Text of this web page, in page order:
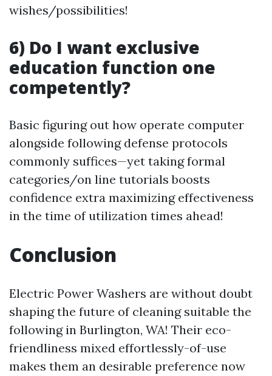
wishes/possibilities!
6) Do I want exclusive
education function one
competently?
Basic figuring out how operate computer
alongside following defense protocols
commonly suffices—yet taking formal
categories/on line tutorials boosts
confidence extra maximizing effectiveness
in the time of utilization times ahead!
Conclusion
Electric Power Washers are without doubt
shaping the future of cleaning suitable the
following in Burlington, WA! Their eco-
friendliness mixed effortlessly-of-use
makes them an desirable preference now